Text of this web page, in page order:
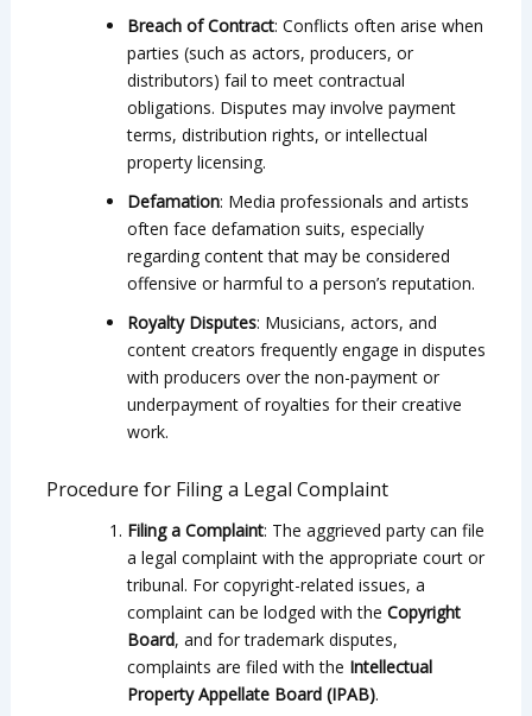
Breach of Contract: Conflicts often arise when
parties (such as actors, producers, or
distributors) fail to meet contractual
obligations. Disputes may involve payment
terms, distribution rights, or intellectual
property licensing.
Defamation: Media professionals and artists
often face defamation suits, especially
regarding content that may be considered
offensive or harmful to a person’s reputation.
Royalty Disputes: Musicians, actors, and
content creators frequently engage in disputes
with producers over the non-payment or
underpayment of royalties for their creative
work.
Procedure for Filing a Legal Complaint
Filing a Complaint: The aggrieved party can file
a legal complaint with the appropriate court or
tribunal. For copyright-related issues, a
complaint can be lodged with the Copyright
Board, and for trademark disputes,
complaints are filed with the Intellectual
Property Appellate Board (IPAB).